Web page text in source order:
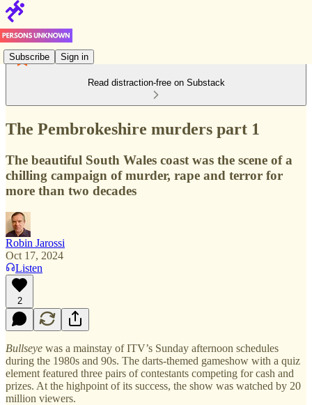
Subscribe Sign in
Read distraction-free on Substack
The Pembrokeshire murders part 1
The beautiful South Wales coast was the scene of a
chilling campaign of murder, rape and terror for
more than two decades
Robin Jarossi
Oct 17, 2024
Listen
2
Bullseye was a mainstay of ITV’s Sunday afternoon schedules
during the 1980s and 90s. The darts-themed gameshow with a quiz
element featured three pairs of contestants competing for cash and
prizes. At the highpoint of its success, the show was watched by 20
million viewers.